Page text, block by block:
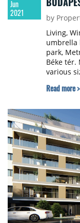
Jun
2021
by
Living,
umbrella
park,
Béke tér.
various
equipped
Read more >